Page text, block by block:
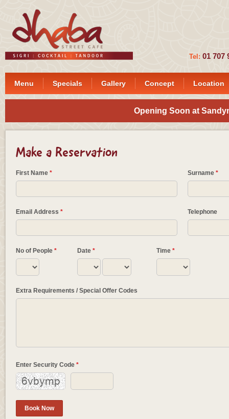
Menu Specials Gallery Concept Location
Tel: 01
Opening Soon at
Make a Reservation
First Name * Surname *
Email Address * Telephone
No of People * Date * Time *
Extra Requirements / Special Offer Codes
Enter Security Code *